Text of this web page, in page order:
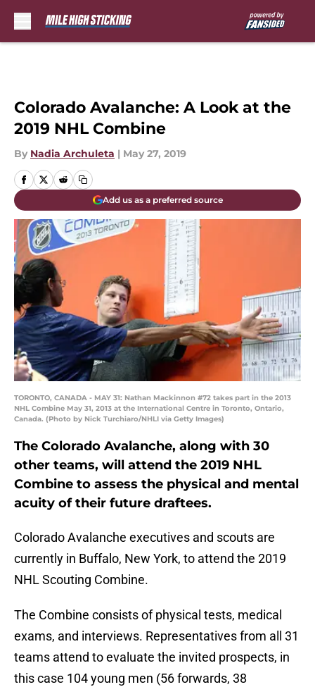
Colorado Avalanche: A Look at the
2019 NHL Combine
By Nadia Archuleta | May 27, 2019
Add us as a preferred source
TORONTO, CANADA - MAY 31: Nathan Mackinnon #72 takes part in the 2013
NHL Combine May 31, 2013 at the International Centre in Toronto, Ontario,
Canada. (Photo by Nick Turchiaro/NHLI via Getty Images)
The Colorado Avalanche, along with 30
other teams, will attend the 2019 NHL
Combine to assess the physical and mental
acuity of their future draftees.
Colorado Avalanche executives and scouts are
currently in Buffalo, New York, to attend the 2019
NHL Scouting Combine.
The Combine consists of physical tests, medical
exams, and interviews. Representatives from all 31
teams attend to evaluate the invited prospects, in
this case 104 young men (56 forwards, 38